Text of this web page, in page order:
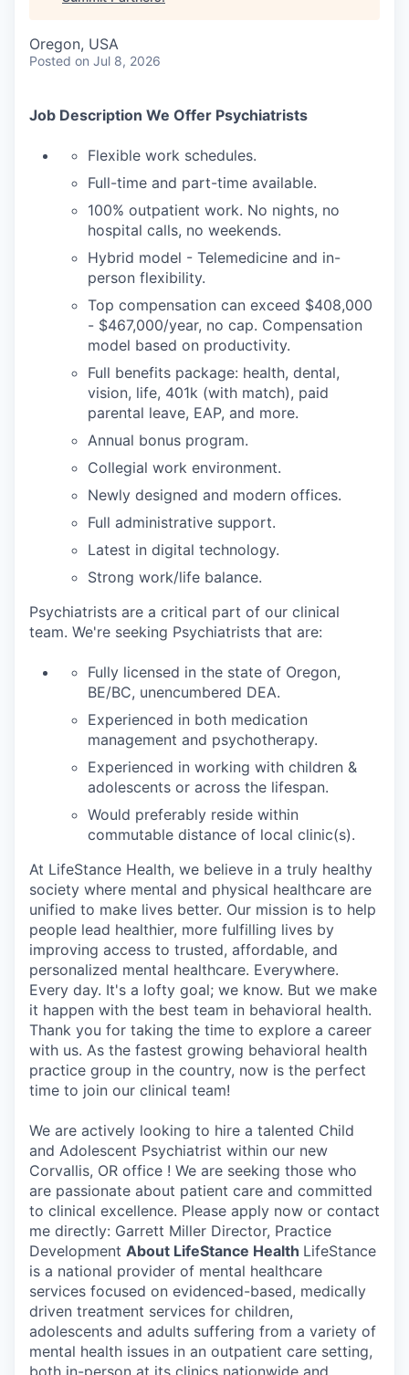
Oregon, USA
Posted on Jul 8, 2026
Job Description We Offer Psychiatrists
Flexible work schedules.
Full-time and part-time available.
100% outpatient work. No nights, no
hospital calls, no weekends.
Hybrid model - Telemedicine and in-
person flexibility.
Top compensation can exceed $408,000
- $467,000/year, no cap. Compensation
model based on productivity.
Full benefits package: health, dental,
vision, life, 401k (with match), paid
parental leave, EAP, and more.
Annual bonus program.
Collegial work environment.
Newly designed and modern offices.
Full administrative support.
Latest in digital technology.
Strong work/life balance.
Psychiatrists are a critical part of our clinical
team. We're seeking Psychiatrists that are:
Fully licensed in the state of Oregon,
BE/BC, unencumbered DEA.
Experienced in both medication
management and psychotherapy.
Experienced in working with children &
adolescents or across the lifespan.
Would preferably reside within
commutable distance of local clinic(s).
At LifeStance Health, we believe in a truly healthy
society where mental and physical healthcare are
unified to make lives better. Our mission is to help
people lead healthier, more fulfilling lives by
improving access to trusted, affordable, and
personalized mental healthcare. Everywhere.
Every day. It's a lofty goal; we know. But we make
it happen with the best team in behavioral health.
Thank you for taking the time to explore a career
with us. As the fastest growing behavioral health
practice group in the country, now is the perfect
time to join our clinical team!
We are actively looking to hire a talented Child
and Adolescent Psychiatrist within our new
Corvallis, OR office ! We are seeking those who
are passionate about patient care and committed
to clinical excellence. Please apply now or contact
me directly: Garrett Miller Director, Practice
Development About LifeStance Health LifeStance
is a national provider of mental healthcare
services focused on evidenced-based, medically
driven treatment services for children,
adolescents and adults suffering from a variety of
mental health issues in an outpatient care setting,